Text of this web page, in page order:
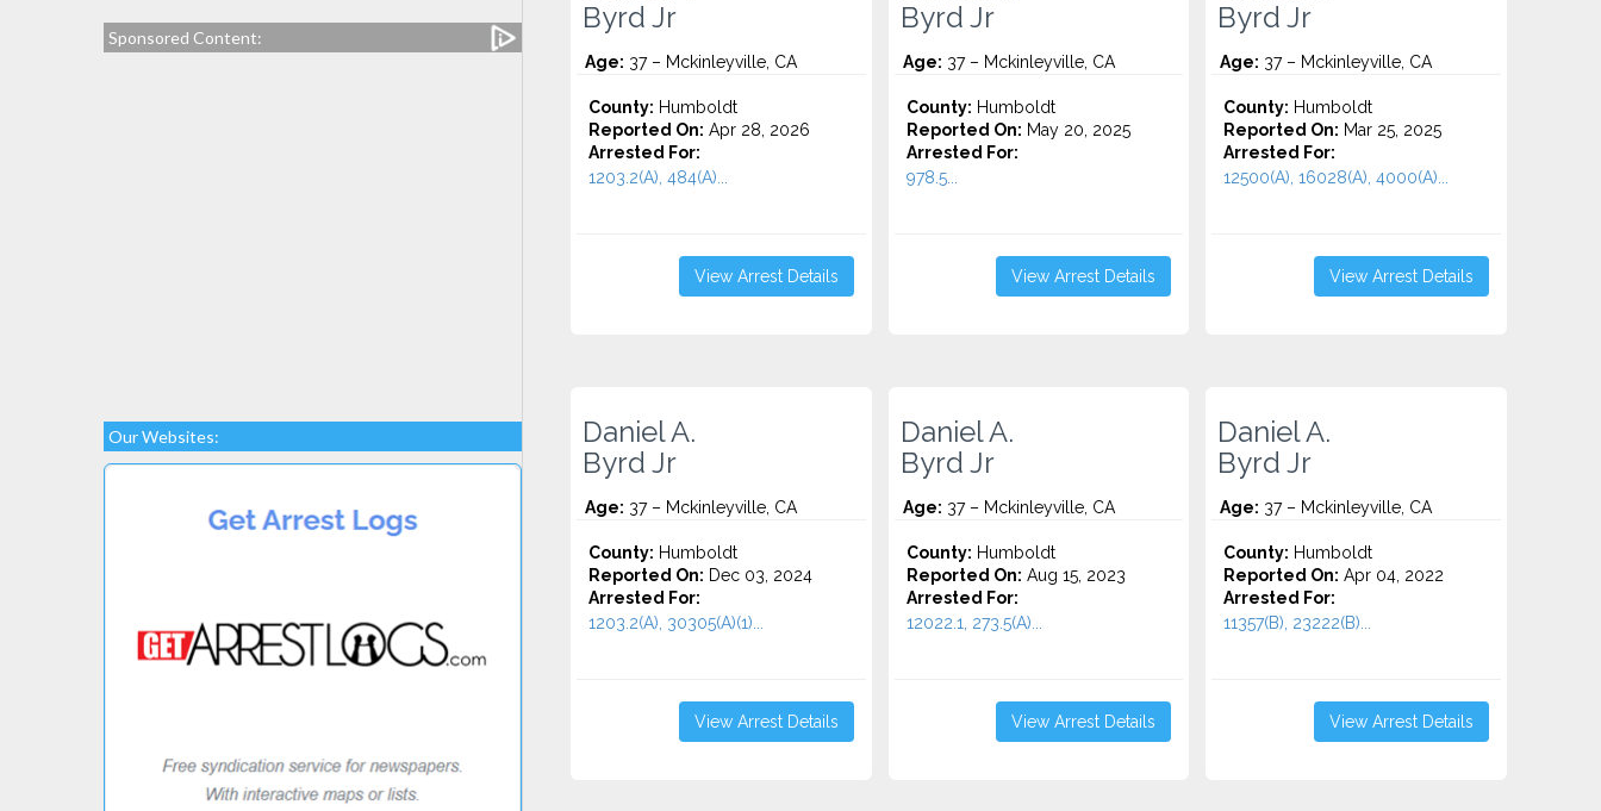
Sponsored Content:
Our Websites:
Byrd Jr
Age: 37 – Mckinleyville, CA
County: Humboldt
Reported On: Apr 28, 2026
Arrested For:
1203.2(A), 484(A)...
View Arrest Details
Byrd Jr
Age: 37 – Mckinleyville, CA
County: Humboldt
Reported On: May 20, 2025
Arrested For:
978.5...
View Arrest Details
Byrd Jr
Age: 37 – Mckinleyville, CA
County: Humboldt
Reported On: Mar 25, 2025
Arrested For:
12500(A), 16028(A), 4000(A)...
View Arrest Details
Daniel A.
Byrd Jr
Age: 37 – Mckinleyville, CA
County: Humboldt
Reported On: Dec 03, 2024
Arrested For:
1203.2(A), 30305(A)(1)...
View Arrest Details
Daniel A.
Byrd Jr
Age: 37 – Mckinleyville, CA
County: Humboldt
Reported On: Aug 15, 2023
Arrested For:
12022.1, 273.5(A)...
View Arrest Details
Daniel A.
Byrd Jr
Age: 37 – Mckinleyville, CA
County: Humboldt
Reported On: Apr 04, 2022
Arrested For:
11357(B), 23222(B)...
View Arrest Details